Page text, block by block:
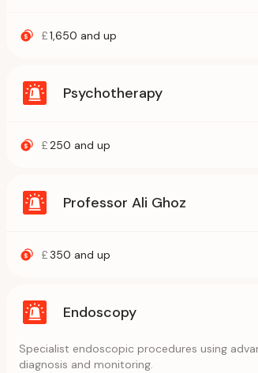
£1,650 and up
Psychotherapy
£250 and up
Professor Ali Ghoz
£350 and up
Endoscopy
Specialist endoscopic procedures using
diagnosis and monitoring.